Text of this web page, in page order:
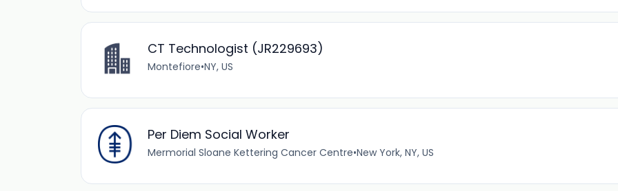
CT Technologist (JR229693)
Montefiore•NY, US
Per Diem Social Worker
Mermorial Sloane Kettering Cancer Centre•New York, NY, US